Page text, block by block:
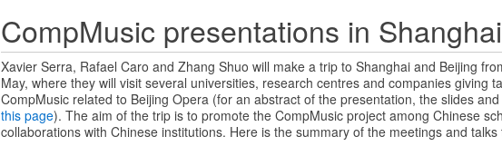
CompMusic presentations in
Xavier Serra, Rafael Caro and Zhang Shuo will make a trip to Shanghai and Beijing
May, where they will visit several universities, research centres and companies giving
CompMusic related to Beijing Opera (for an abstract of the presentation, the slides
this page). The aim of the trip is to promote the CompMusic project among Chinese
collaborations with Chinese institutions. Here is the summary of the meetings and talks